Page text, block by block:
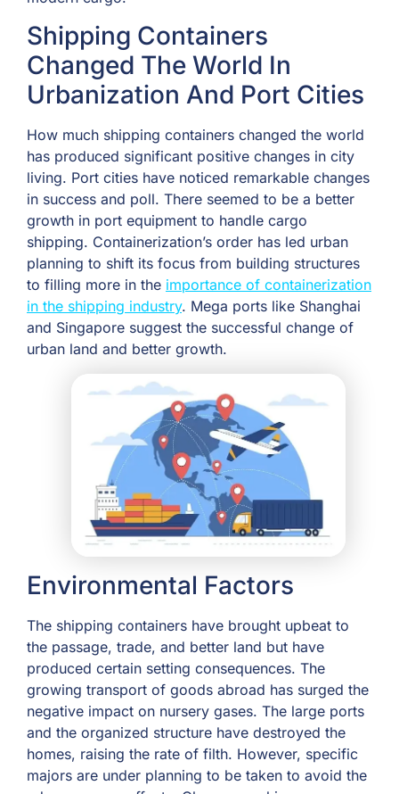
Shipping Containers
Changed The World In
Urbanization And Port Cities
How much shipping containers changed the world
has produced significant positive changes in city
living. Port cities have noticed remarkable changes
in success and poll. There seemed to be a better
growth in port equipment to handle cargo
shipping. Containerization’s order has led urban
planning to shift its focus from building structures
to filling more in the importance of containerization
in the shipping industry. Mega ports like Shanghai
and Singapore suggest the successful change of
urban land and better growth.
Environmental Factors
The shipping containers have brought upbeat to
the passage, trade, and better land but have
produced certain setting consequences. The
growing transport of goods abroad has surged the
negative impact on nursery gases. The large ports
and the organized structure have destroyed the
homes, raising the rate of filth. However, specific
majors are under planning to be taken to avoid the